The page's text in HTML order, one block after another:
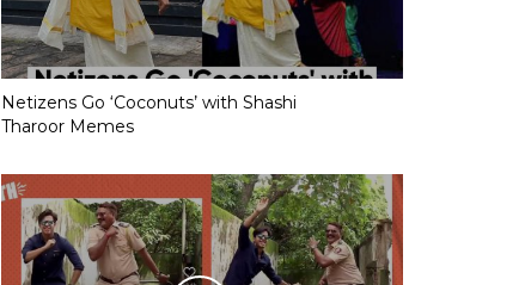
Netizens Go ‘Coconuts’ with Shashi
Tharoor Memes